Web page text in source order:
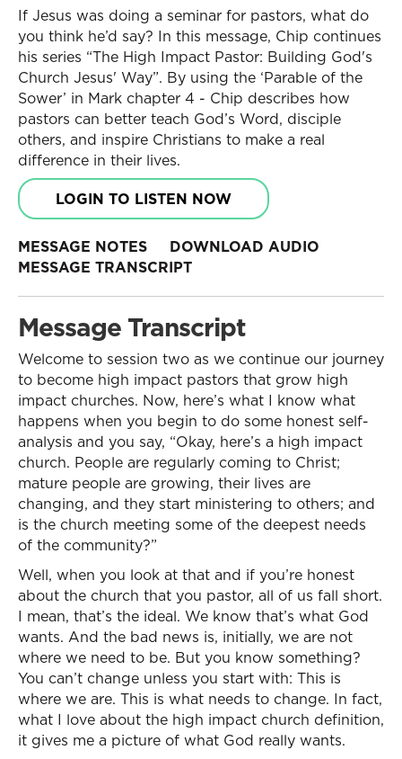
If Jesus was doing a seminar for pastors, what do
you think he’d say? In this message, Chip continues
his series “The High Impact Pastor: Building God's
Church Jesus' Way”. By using the ‘Parable of the
Sower’ in Mark chapter 4 - Chip describes how
pastors can better teach God’s Word, disciple
others, and inspire Christians to make a real
difference in their lives.
LOGIN TO LISTEN NOW
MESSAGE NOTES
DOWNLOAD AUDIO
MESSAGE TRANSCRIPT
Message Transcript
Welcome to session two as we continue our journey
to become high impact pastors that grow high
impact churches. Now, here’s what I know what
happens when you begin to do some honest self-
analysis and you say, “Okay, here’s a high impact
church. People are regularly coming to Christ;
mature people are growing, their lives are
changing, and they start ministering to others; and
is the church meeting some of the deepest needs
of the community?”
Well, when you look at that and if you’re honest
about the church that you pastor, all of us fall short.
I mean, that’s the ideal. We know that’s what God
wants. And the bad news is, initially, we are not
where we need to be. But you know something?
You can’t change unless you start with: This is
where we are. This is what needs to change. In fact,
what I love about the high impact church definition,
it gives me a picture of what God really wants.